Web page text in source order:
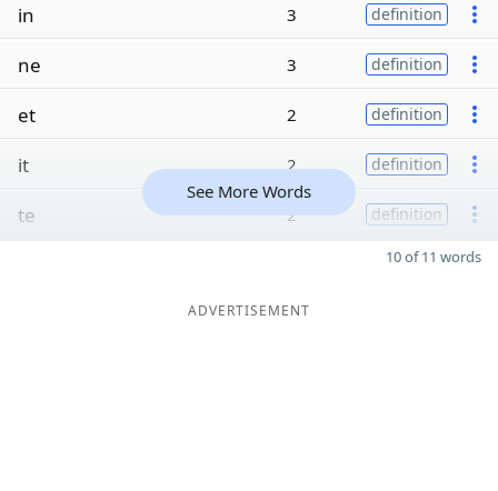
in 3 definition
ne 3 definition
et 2 definition
it 2 definition
te 2 definition
See More Words
10 of 11 words
ADVERTISEMENT